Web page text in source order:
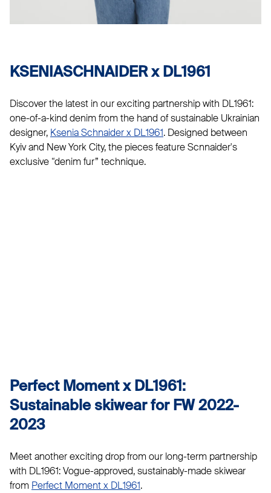
KSENIASCHNAIDER x DL1961
Discover the latest in our exciting partnership with DL1961:
one-of-a-kind denim from the hand of sustainable Ukrainian
designer, Ksenia Schnaider x DL1961. Designed between
Kyiv and New York City, the pieces feature Scnnaider's
exclusive “denim fur” technique.
Perfect Moment x DL1961:
Sustainable skiwear for FW 2022-
2023
Meet another exciting drop from our long-term partnership
with DL1961: Vogue-approved, sustainably-made skiwear
from Perfect Moment x DL1961.